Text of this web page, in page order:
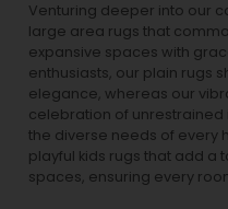
Venturing deeper into our
large area rugs that
expansive spaces with
enthusiasts, our plain rugs
elegance, whereas our
celebration of
the diverse needs of every
playful kids rugs that add a
spaces, ensuring every